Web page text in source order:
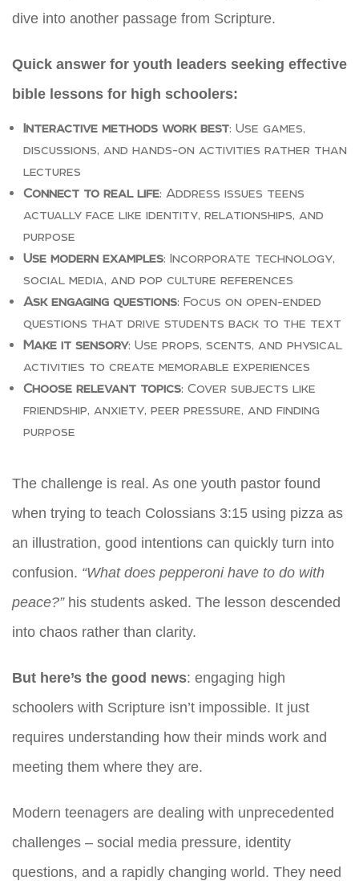
dive into another passage from Scripture.
Quick answer for youth leaders seeking effective
bible lessons for high schoolers:
Interactive methods work best: Use games,
discussions, and hands-on activities rather than
lectures
Connect to real life: Address issues teens
actually face like identity, relationships, and
purpose
Use modern examples: Incorporate technology,
social media, and pop culture references
Ask engaging questions: Focus on open-ended
questions that drive students back to the text
Make it sensory: Use props, scents, and physical
activities to create memorable experiences
Choose relevant topics: Cover subjects like
friendship, anxiety, peer pressure, and finding
purpose
The challenge is real. As one youth pastor found
when trying to teach Colossians 3:15 using pizza as
an illustration, good intentions can quickly turn into
confusion. “What does pepperoni have to do with
peace?”his students asked. The lesson descended
into chaos rather than clarity.
But here’s the good news: engaging high
schoolers with Scripture isn’t impossible. It just
requires understanding how their minds work and
meeting them where they are.
Modern teenagers are dealing with unprecedented
challenges – social media pressure, identity
questions, and a rapidly changing world. They need